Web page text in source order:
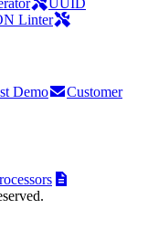
UUID
Linter
Demo
Customer